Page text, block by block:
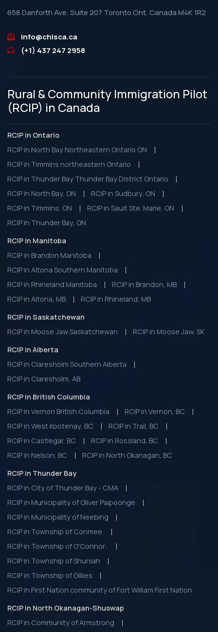
658 Danforth Ave. Suite 207 Toronto Ont. Canada M4K 1R2
info@chisca.ca
(+1) 437 247 2958
Rural & Community Immigration Pilot
(RCIP) in Canada
RCIP in Ontario
RCIP in North Bay Northeastern Ontario ON
RCIP in Timmins northeastern Ontario
RCIP in Thunder Bay Thunder Bay District Ontario
RCIP in North Bay, ON
RCIP in Sudbury, ON
RCIP in Timmins, ON
RCIP in Sault Ste. Marie, ON
RCIP in Thunder Bay, ON
RCIP in Manitoba
RCIP in Brandon Manitoba
RCIP in Altona Southern Manitoba
RCIP in Rhineland Manitoba
RCIP in Brandon, MB
RCIP in Altona, MB
RCIP in Rhineland, MB
RCIP in Saskatchewan
RCIP in Moose Jaw Saskatchewan
RCIP in Moose Jaw, SK
RCIP in Alberta
RCIP in Claresholm Southern Alberta
RCIP in Claresholm, AB
RCIP in British Columbia
RCIP in Vernon British Columbia
RCIP in Vernon, BC
RCIP in West Kootenay, BC
RCIP in Trail, BC
RCIP in Castlegar, BC
RCIP in Rossland, BC
RCIP in Nelson, BC
RCIP in North Okanagan, BC
RCIP in Thunder Bay
RCIP in City of Thunder Bay - CMA
RCIP in Municipality of Oliver Paipoonge
RCIP in Municipality of Neebing
RCIP in Township of Conmee
RCIP in Township of O'Connor:
RCIP in Township of Shuniah
RCIP in Township of Gillies
RCIP in First Nation community of Fort William First Nation
RCIP in North Okanagan-Shuswap
RCIP in Community of Armstrong